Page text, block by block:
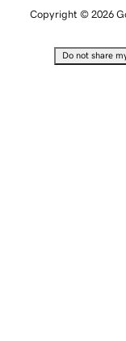
Copyright © 2026
Do not share